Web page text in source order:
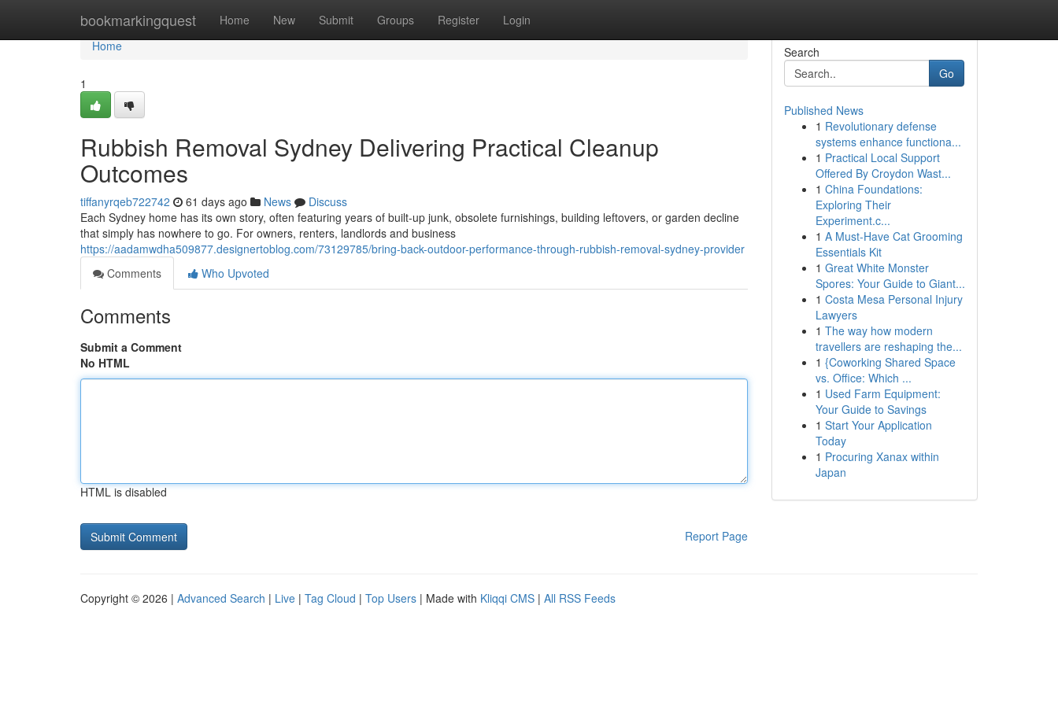
bookmarkingquest Home New Submit Groups Register Login
Home
Home
1
Rubbish Removal Sydney Delivering Practical Cleanup
Outcomes
tiffanyrqeb722742 61 days ago News
Discuss
Each Sydney home has its own story, often featuring years of built‑up junk, obsolete furnishings, building leftovers, or garden decline
that simply has nowhere to go. For owners, renters, landlords and business
https://aadamwdha509877.designertoblog.com/73129785/bring-back-outdoor-performance-through-rubbish-removal-sydney-provider
Comments
Who Upvoted
Comments
Submit a Comment
No HTML
HTML is disabled
Report Page
Search
Go
Published News
1 Revolutionary defense
systems enhance functiona...
1 Practical Local Support
Offered By Croydon Wast...
1 China Foundations:
Exploring Their
Experiment.c...
1 A Must-Have Cat Grooming
Essentials Kit
1 Great White Monster
Spores: Your Guide to Giant...
1 Costa Mesa Personal Injury
Lawyers
1 The way how modern
travellers are reshaping the...
1 {Coworking Shared Space
vs. Office: Which ...
1 Used Farm Equipment:
Your Guide to Savings
1 Start Your Application
Today
1 Procuring Xanax within
Japan
Copyright © 2026 | Advanced Search | Live | Tag Cloud | Top Users | Made with Kliqqi CMS | All RSS Feeds